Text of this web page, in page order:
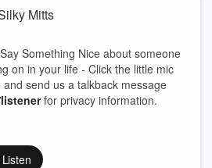
Mitts
Something Nice about someone
on in your life - Click the little mic
send us a talkback message
for privacy information.
Listen